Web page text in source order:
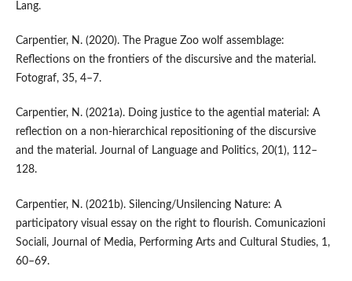
Lang.
Carpentier, N. (2020). The Prague Zoo wolf assemblage:
Reflections on the frontiers of the discursive and the material.
Fotograf, 35, 4–7.
Carpentier, N. (2021a). Doing justice to the agential material: A
reflection on a non-hierarchical repositioning of the discursive
and the material. Journal of Language and Politics, 20(1), 112–
128.
Carpentier, N. (2021b). Silencing/Unsilencing Nature: A
participatory visual essay on the right to flourish. Comunicazioni
Sociali, Journal of Media, Performing Arts and Cultural Studies, 1,
60–69.